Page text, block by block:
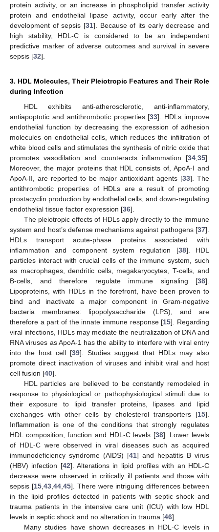
protein activity, or an increase in phospholipid transfer activity
protein and endothelial lipase activity, occur early after the
development of sepsis [31]. Because of its early decrease and
high stability, HDL-C is considered to be an independent
predictive marker of adverse outcomes and survival in severe
sepsis [32].
3. HDL Molecules, Their Pleiotropic Features and Their Role
during Infection
HDL exhibits anti-atherosclerotic, anti-inflammatory,
antiapoptotic and antithrombotic properties [33]. HDLs improve
endothelial function by decreasing the expression of adhesion
molecules on endothelial cells, which reduces the infiltration of
white blood cells and stimulates the synthesis of nitric oxide that
promotes vasodilation and counteracts inflammation [34 35].
Moreover, the major proteins that HDL consists of, ApoA-I and
ApoA-II, are reported to be major antioxidant agents [33]. The
antithrombotic properties of HDLs are a result of promoting
prostacyclin production by endothelial cells, and down-regulating
endothelial tissue factor expression [36].
The pleiotropic effects of HDLs apply directly to the immune
system and host’s defense mechanisms against pathogens [37].
HDLs transport acute-phase proteins associated with
inflammation and component system regulation [38]. HDL
particles interact with crucial cells of the immune system, such
as macrophages, dendritic cells, megakaryocytes, T-cells, and
B-cells, and therefore regulate immune signaling [38].
Lipoproteins, with HDLs in the forefront, have been proven to
bind and inactivate a major component in Gram-negative
bacteria membranes: lipopolysaccharide (LPS), and are
therefore a part of the innate immune response [15]. Regarding
viral infections, HDLs may mediate the neutralization of DNA and
RNA viruses as ApoA-1 has the ability to interfere with viral entry
into the host cell [39]. Studies suggest that HDLs may also
promote direct inactivation of viruses and inhibit viral and host
cell fusion [40].
HDL particles are believed to be constantly remodeled in
response to physiological or pathophysiological stimuli due to
their exposure to lipid transfer proteins, lipases and lipid
exchanges with other cells by cholesterol transporters [15].
Inflammation is one of the conditions that strongly regulates
HDL composition, function and HDL-C levels [38]. Lower levels
of HDL-C were observed in viral diseases such as acquired
immunodeficiency syndrome (AIDS) [41] and hepatitis B virus
(HBV) infection [42]. Alterations in lipid profiles with an HDL-C
decrease were observed in critically ill patients and those with
sepsis [15, 43, 44, 45]. There were intriguing differences between
in the lipid profiles detected in patients with septic shock and
trauma patients in the intensive care unit (ICU) with low HDL
levels in septic shock and no alteration in trauma [46].
Many studies have shown decreases in HDL-C levels in